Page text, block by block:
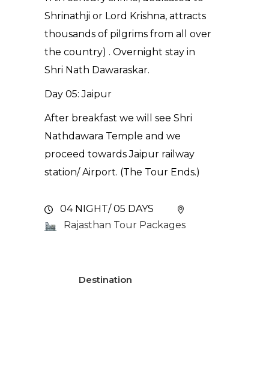
Shrinathji or Lord Krishna, attracts
thousands of pilgrims from all over
the country) . Overnight stay in
Shri Nath Dawaraskar.
Day 05: Jaipur
After breakfast we will see Shri
Nathdawara Temple and we
proceed towards Jaipur railway
station/ Airport. (The Tour Ends.)
04 NIGHT/ 05 DAYS
Rajasthan Tour Packages
Destination